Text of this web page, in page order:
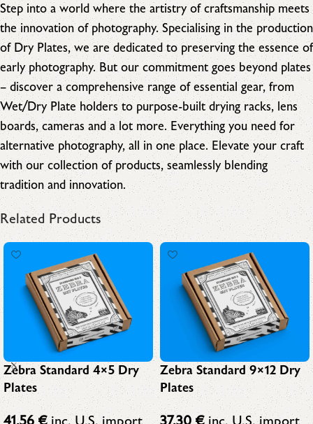
Step into a world where the artistry of craftsmanship meets
the innovation of photography. Specialising in the production
of Dry Plates, we are dedicated to preserving the essence of
early photography. But our commitment goes beyond plates
– discover a comprehensive range of essential gear, from
Wet/Dry Plate holders to purpose-built drying racks, lens
boards, cameras and a lot more. Everything you need for
alternative photography, all in one place. Elevate your craft
with our collection of products, seamlessly blending
tradition and innovation.
Related Products
Zebra Standard 4×5 Dry
Plates
41,56 € inc. U.S. import
Zebra Standard 9×12 Dry
Plates
37,30 € inc. U.S. import